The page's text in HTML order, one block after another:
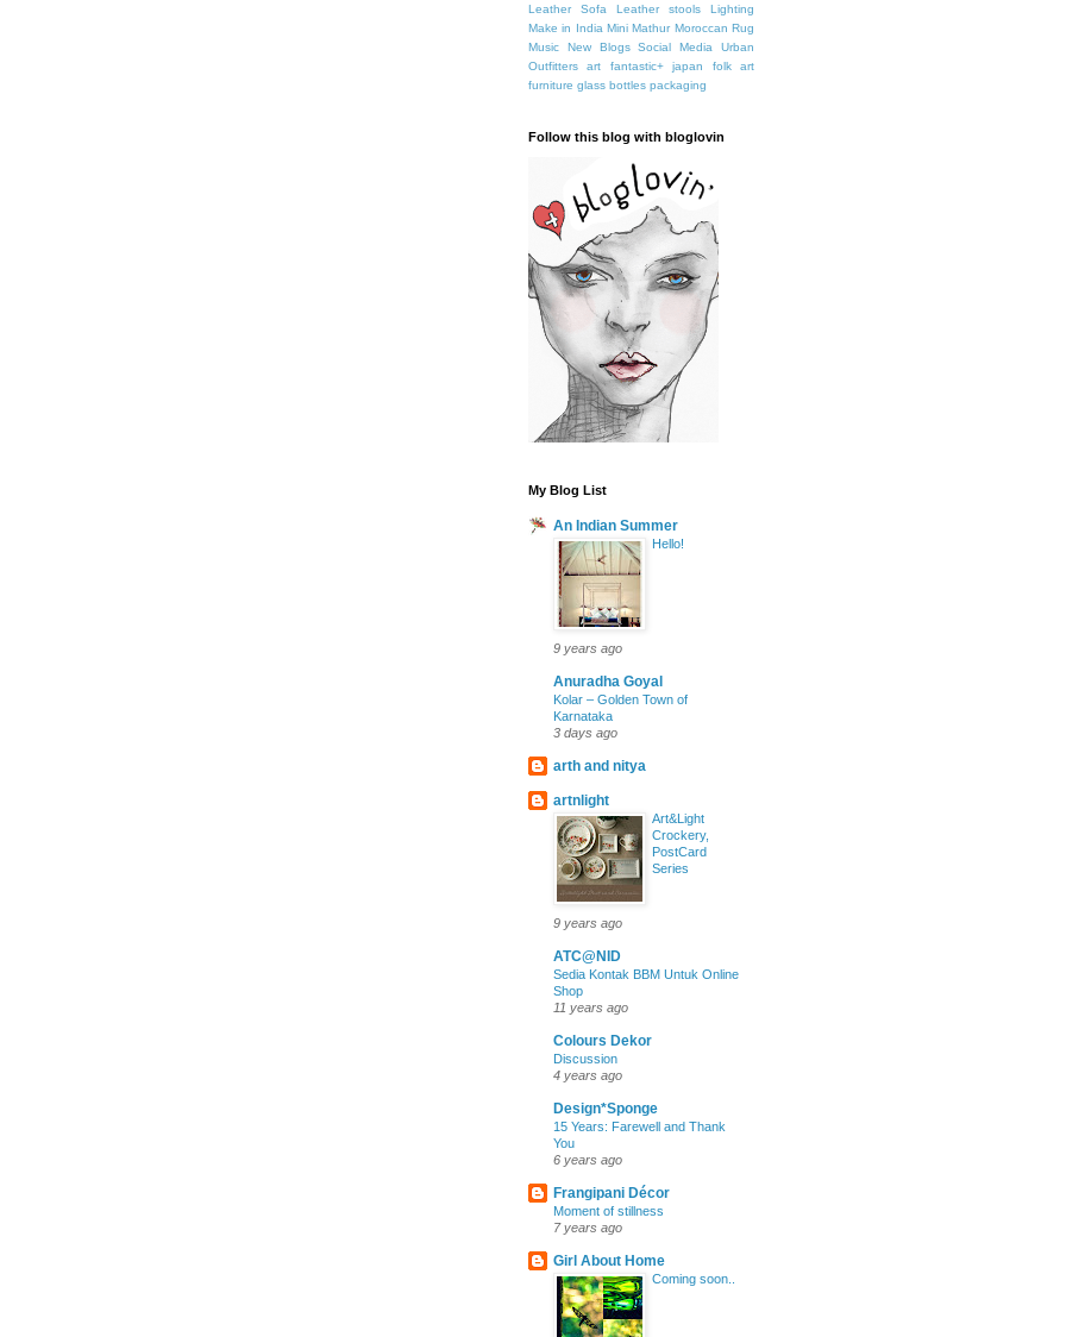
Leather Sofa
Leather stools
Lighting
Make in India Mini Mathur Moroccan Rug
Music
New Blogs Social Media
Urban
Outfitters
art fantastic+ japan
folk art
furniture glass bottles packaging
Follow this blog with bloglovin
My Blog List
An Indian Summer
Hello!
9 years ago
Anuradha Goyal
Kolar – Golden Town of
Karnataka
3 days ago
arth and nitya
artnlight
Art&Light
Crockery,
PostCard
Series
9 years ago
ATC@NID
Sedia Kontak BBM Untuk Online
Shop
11 years ago
Colours Dekor
Discussion
4 years ago
Design*Sponge
15 Years: Farewell and Thank
You
6 years ago
Frangipani Décor
Moment of stillness
7 years ago
Girl About Home
Coming soon..